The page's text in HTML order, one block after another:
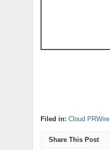
Filed in: Cloud PRWire
Share This Post